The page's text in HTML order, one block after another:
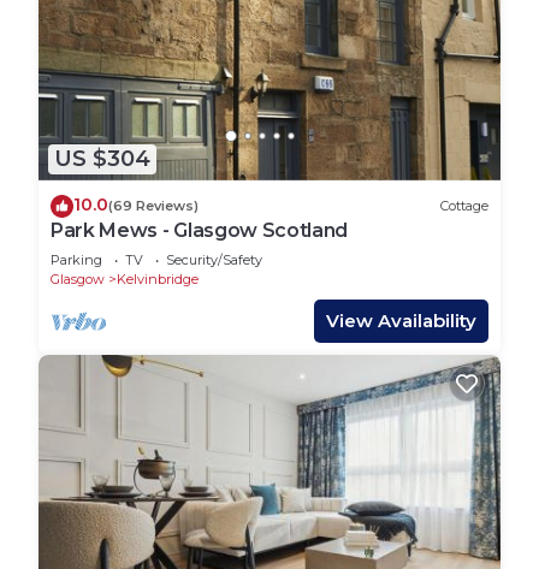
US $304
10.0(69 Reviews) Cottage
Park Mews - Glasgow Scotland
Parking TV
Security/Safety
Glasgow
Kelvinbridge
View Availability